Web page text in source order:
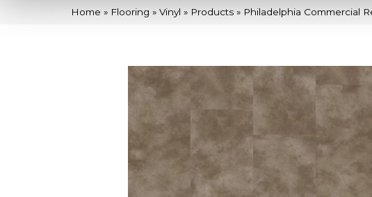
Home » Flooring » Vinyl » Products » Philadelphia Commercial